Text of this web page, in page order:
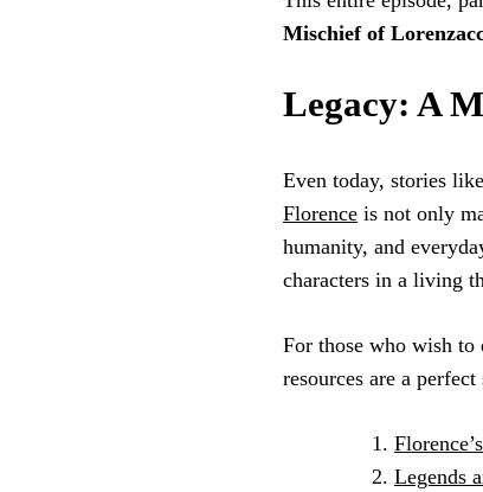
Mischief of
Legacy: A
Even today, stories like
Florence is not only
humanity, and
characters in a living
For those who wish to
resources are a perfect
Legends